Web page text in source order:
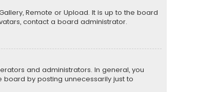
Remote or Upload. It is up to the board
contact a board administrator.
and administrators. In general, you
by posting unnecessarily just to